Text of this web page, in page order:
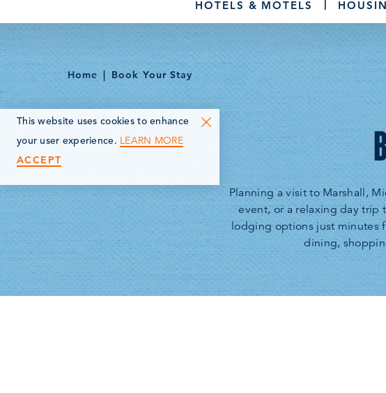
HOTELS & MOTELS
Home Book Your Stay
Planning a visit to Marshall,
event, or a relaxing day trip
lodging options just minutes
dining,
This website uses cookies to enhance
your user experience. LEARN MORE
ACCEPT